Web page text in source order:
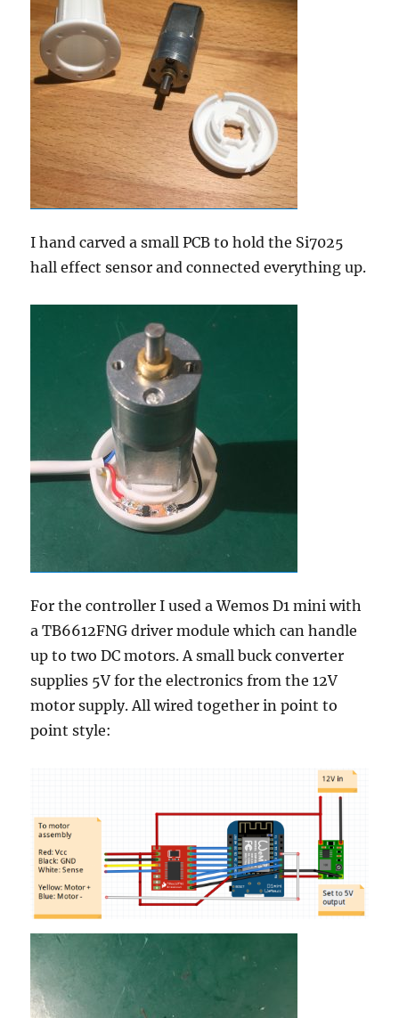
I hand carved a small PCB to hold the Si7025
hall effect sensor and connected everything up.
For the controller I used a Wemos D1 mini with
a TB6612FNG driver module which can handle
up to two DC motors. A small buck converter
supplies 5V for the electronics from the 12V
motor supply. All wired together in point to
point style: